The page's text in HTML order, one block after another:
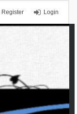
Login
Register